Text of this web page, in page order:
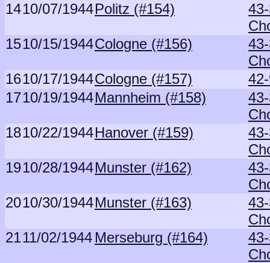
1410/07/1944Politz (#154)
1510/15/1944Cologne (#156)
1610/17/1944Cologne (#157)
1710/19/1944Mannheim (#158)
1810/22/1944Hanover (#159)
1910/28/1944Munster (#162)
2010/30/1944Munster (#163)
2111/02/1944 Merseburg (#164)